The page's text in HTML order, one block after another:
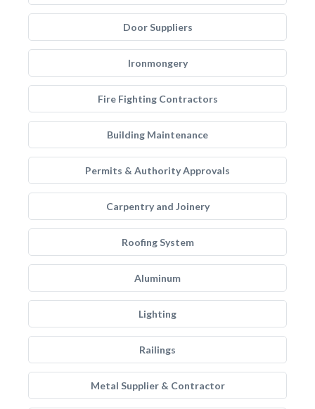
Door Suppliers
Ironmongery
Fire Fighting Contractors
Building Maintenance
Permits & Authority Approvals
Carpentry and Joinery
Roofing System
Aluminum
Lighting
Railings
Metal Supplier & Contractor